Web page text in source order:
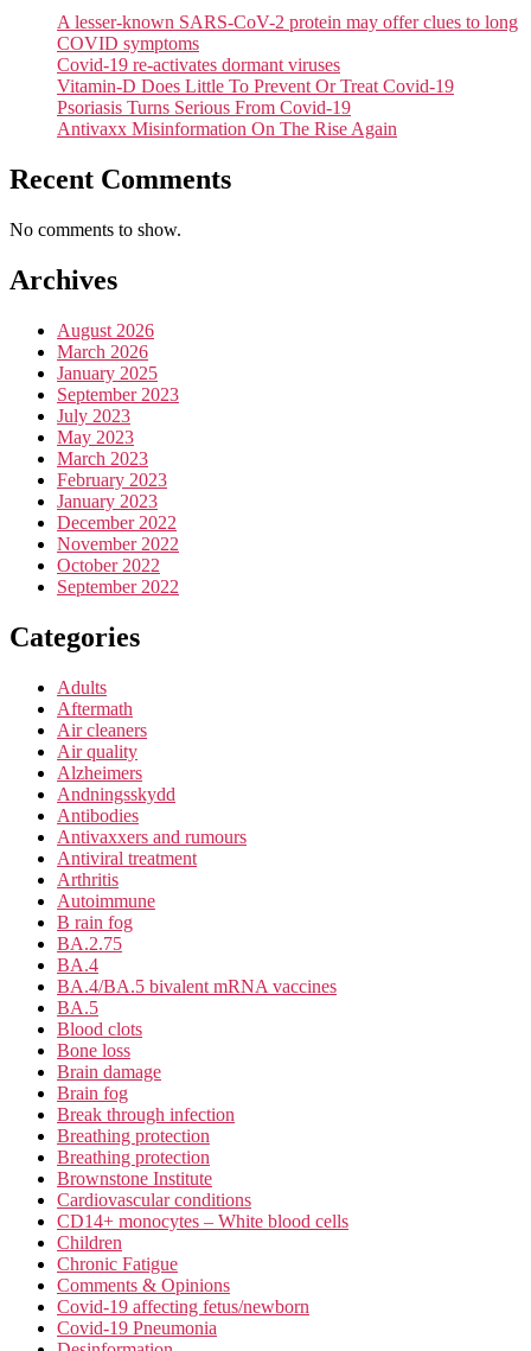
A lesser-known SARS-CoV-2 protein may offer clues to long
COVID symptoms
Covid-19 re-activates dormant viruses
Vitamin-D Does Little To Prevent Or Treat Covid-19
Psoriasis Turns Serious From Covid-19
Antivaxx Misinformation On The Rise Again
Recent Comments
No comments to show.
Archives
August 2026
March 2026
January 2025
September 2023
July 2023
May 2023
March 2023
February 2023
January 2023
December 2022
November 2022
October 2022
September 2022
Categories
Adults
Aftermath
Air cleaners
Air quality
Alzheimers
Andningsskydd
Antibodies
Antivaxxers and rumours
Antiviral treatment
Arthritis
Autoimmune
B rain fog
BA.2.75
BA.4
BA.4/BA.5 bivalent mRNA vaccines
BA.5
Blood clots
Bone loss
Brain damage
Brain fog
Break through infection
Breathing protection
Breathing protection
Brownstone Institute
Cardiovascular conditions
CD14+ monocytes – White blood cells
Children
Chronic Fatigue
Comments & Opinions
Covid-19 affecting fetus/newborn
Covid-19 Pneumonia